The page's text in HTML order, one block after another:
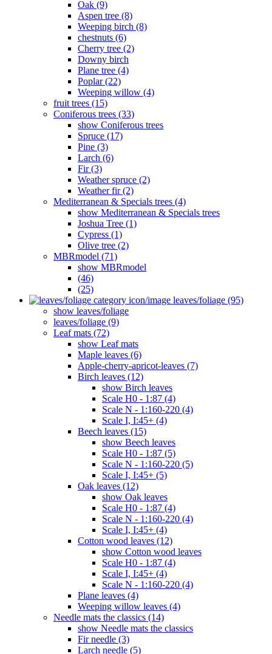
Oak (9)
Aspen tree (8)
Weeping birch (8)
chestnuts (6)
Cherry tree (2)
Downy birch
Plane tree (4)
Poplar (22)
Weeping willow (4)
fruit trees (15)
Coniferous trees (33)
show Coniferous trees
Spruce (17)
Pine (3)
Larch (6)
Fir (3)
Weather spruce (2)
Weather fir (2)
Mediterranean & Specials trees (4)
show Mediterranean & Specials trees
Joshua Tree (1)
Cypress (1)
Olive tree (2)
MBRmodel (71)
show MBRmodel
(46)
(25)
leaves/foliage (95)
show leaves/foliage
leaves/foliage (9)
Leaf mats (72)
show Leaf mats
Maple leaves (6)
Apple-cherry-apricot-leaves (7)
Birch leaves (12)
show Birch leaves
Scale H0 - 1:87 (4)
Scale N - 1:160-220 (4)
Scale I, I:45+ (4)
Beech leaves (15)
show Beech leaves
Scale H0 - 1:87 (5)
Scale N - 1:160-220 (5)
Scale I, I:45+ (5)
Oak leaves (12)
show Oak leaves
Scale H0 - 1:87 (4)
Scale N - 1:160-220 (4)
Scale I, I:45+ (4)
Cotton wood leaves (12)
show Cotton wood leaves
Scale H0 - 1:87 (4)
Scale I, I:45+ (4)
Scale N - 1:160-220 (4)
Plane leaves (4)
Weeping willow leaves (4)
Needle mats the classics (14)
show Needle mats the classics
Fir needle (3)
Larch needle (5)